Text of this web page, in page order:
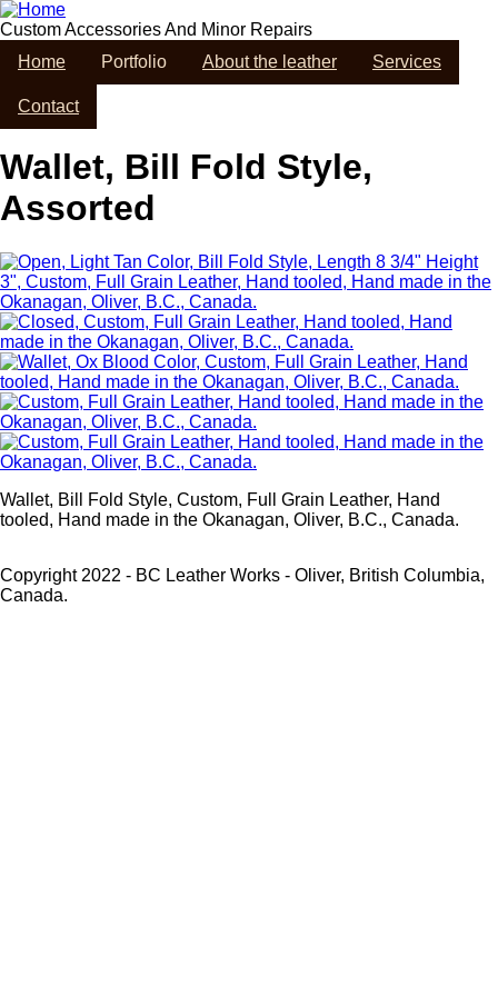
Skip
to
content
Custom Accessories And Minor Repairs
Home
Portfolio About the leather Services
Contact
Wallet, Bill Fold Style,
Assorted
Wallet, Bill Fold Style, Custom, Full Grain Leather, Hand
tooled, Hand made in the Okanagan, Oliver, B.C., Canada.
Copyright 2022 - BC Leather Works - Oliver, British Columbia,
Canada.